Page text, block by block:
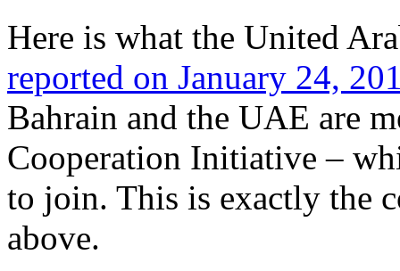
Here is what the United
reported on January 24,
Bahrain and the UAE are
Cooperation Initiative –
to join. This is exactly the
above.